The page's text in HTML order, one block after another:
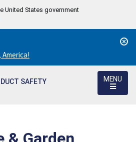
United States government
SAFETY
MENU